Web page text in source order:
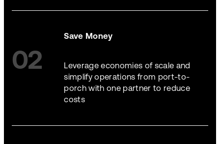
02
Save Money
Leverage economies of scale and
simplify operations from port-to-
porch with one partner to reduce
costs